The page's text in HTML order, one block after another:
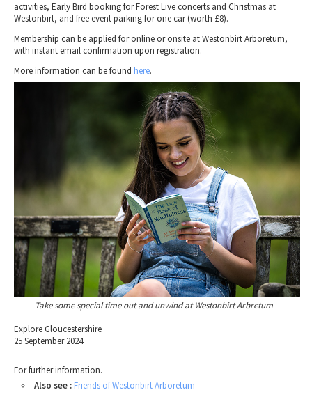
activities, Early Bird booking for Forest Live concerts and Christmas at
Westonbirt, and free event parking for one car (worth £8).
Membership can be applied for online or onsite at Westonbirt Arboretum,
with instant email confirmation upon registration.
More information can be found here.
Take some special time out and unwind at Westonbirt Arbretum
Explore Gloucestershire
25 September 2024
For further information.
Also see : Friends of Westonbirt Arboretum